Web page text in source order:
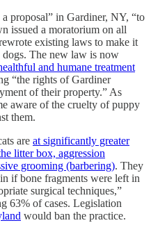
proposal” in Gardiner, NY, “to
issued a moratorium on all
existing laws to make it
The new law is now
and humane treatment
“the rights of Gardiner
of their property.” As
aware of the cruelty of puppy
them.
are at significantly greater
litter box, aggression
grooming (barbering). They
if bone fragments were left in
surgical techniques,”
63% of cases. Legislation
would ban the practice.